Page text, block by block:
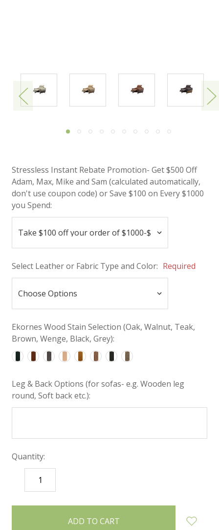
Stressless Instant Rebate Promotion- Get $500 Off
Adam, Max, Mike and Sam (calculated automatically,
don't use coupon code) or Save $100 on Every $1000
you Spend:
Select Leather or Fabric Type and Color: Required
Ekornes Wood Stain Selection (Oak, Walnut, Teak,
Brown, Wenge, Black, Grey):
Leg & Back Options (for sofas- e.g. Wooden leg
round, Soft back etc.):
Quantity:
DECREASE
QUANTITY:
items